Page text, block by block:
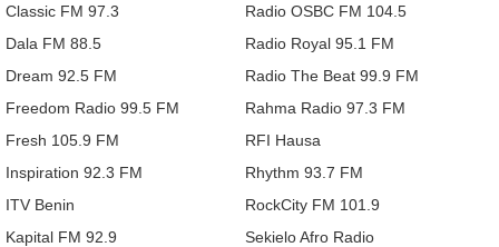
Classic FM 97.3
Dala FM 88.5
Dream 92.5 FM
Freedom Radio 99.5 FM
Fresh 105.9 FM
Inspiration 92.3 FM
ITV Benin
Kapital FM 92.9
Radio OSBC FM 104.5
Radio Royal 95.1 FM
Radio The Beat 99.9 FM
Rahma Radio 97.3 FM
RFI Hausa
Rhythm 93.7 FM
RockCity FM 101.9
Sekielo Afro Radio